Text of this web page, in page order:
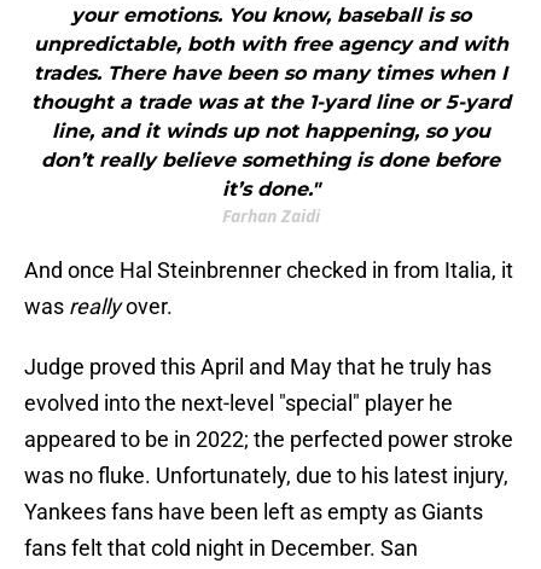
your emotions. You know, baseball is so
unpredictable, both with free agency and with
trades. There have been so many times when I
thought a trade was at the 1-yard line or 5-yard
line, and it winds up not happening, so you
don’t really believe something is done before
it’s done."
Farhan Zaidi
And once Hal Steinbrenner checked in from Italia, it
was reallyover.
Judge proved this April and May that he truly has
evolved into the next-level "special" player he
appeared to be in 2022; the perfected power stroke
was no fluke. Unfortunately, due to his latest injury,
Yankees fans have been left as empty as Giants
fans felt that cold night in December. San